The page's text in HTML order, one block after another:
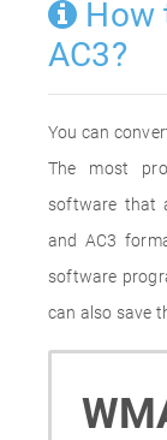
How
AC3?
You can
The most
software that
and AC3
software
can also save